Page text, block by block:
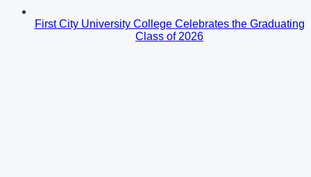
First City University College Celebrates the Graduating
Class of 2026